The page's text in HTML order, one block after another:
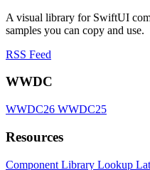
A visual library for SwiftUI
samples you can copy and use.
RSS Feed
WWDC
WWDC26 WWDC25
Resources
Component Library Lookup